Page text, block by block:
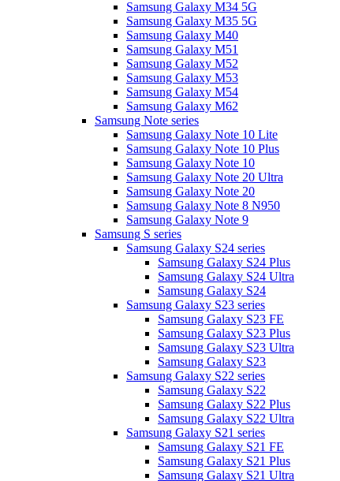
Samsung Galaxy M34 5G
Samsung Galaxy M35 5G
Samsung Galaxy M40
Samsung Galaxy M51
Samsung Galaxy M52
Samsung Galaxy M53
Samsung Galaxy M54
Samsung Galaxy M62
Samsung Note series
Samsung Galaxy Note 10 Lite
Samsung Galaxy Note 10 Plus
Samsung Galaxy Note 10
Samsung Galaxy Note 20 Ultra
Samsung Galaxy Note 20
Samsung Galaxy Note 8 N950
Samsung Galaxy Note 9
Samsung S series
Samsung Galaxy S24 series
Samsung Galaxy S24 Plus
Samsung Galaxy S24 Ultra
Samsung Galaxy S24
Samsung Galaxy S23 series
Samsung Galaxy S23 FE
Samsung Galaxy S23 Plus
Samsung Galaxy S23 Ultra
Samsung Galaxy S23
Samsung Galaxy S22 series
Samsung Galaxy S22
Samsung Galaxy S22 Plus
Samsung Galaxy S22 Ultra
Samsung Galaxy S21 series
Samsung Galaxy S21 FE
Samsung Galaxy S21 Plus
Samsung Galaxy S21 Ultra